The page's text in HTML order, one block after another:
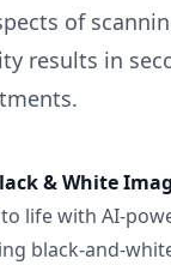
of
results in
& White
life with AI-
black-and-